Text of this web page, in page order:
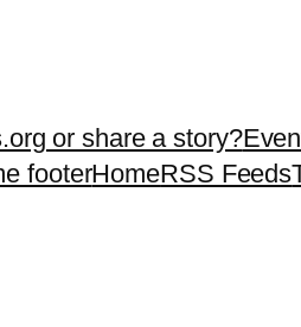
or share a story?
footerHomeRSS Feeds